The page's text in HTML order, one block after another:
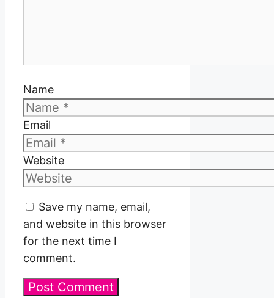
Name
Email
Website
Save my name, email,
and website in this browser
for the next time I
comment.